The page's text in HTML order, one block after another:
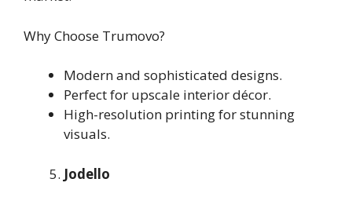
Why Choose Trumovo?
Modern and sophisticated designs.
Perfect for upscale interior décor.
High-resolution printing for stunning
visuals.
Jodello